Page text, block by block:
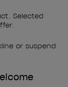
Selected
or suspend